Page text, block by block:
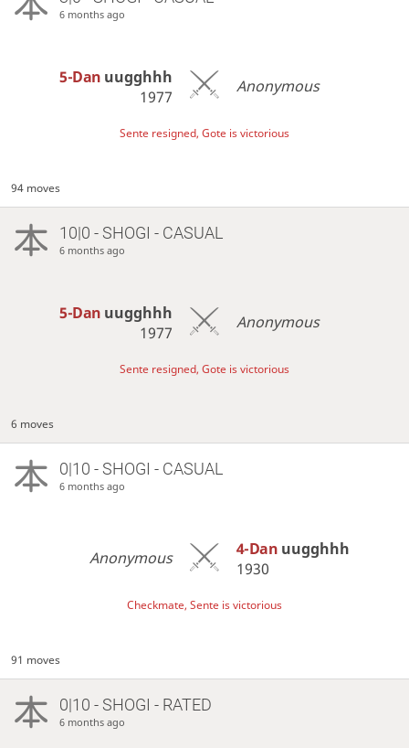
6 months ago
5-Dan uugghhh
1977
Anonymous
Sente resigned, Gote is victorious
94 moves
10|0 - SHOGI - CASUAL
6 months ago
5-Dan uugghhh
1977
Anonymous
Sente resigned, Gote is victorious
6 moves
0|10 - SHOGI - CASUAL
6 months ago
Anonymous 4-Dan uugghhh
1930
Checkmate, Sente is victorious
91 moves
0|10 - SHOGI - RATED
6 months ago